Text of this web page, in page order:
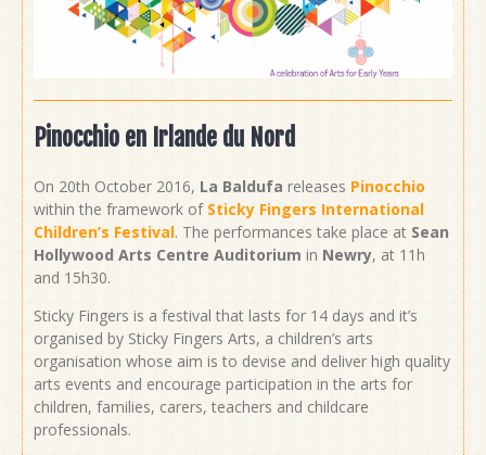
Pinocchio en Irlande du Nord
On 20th October 2016, La Baldufa releases Pinocchio
within the framework of Sticky Fingers International
Children’s Festival. The performances take place at Sean
Hollywood Arts Centre Auditorium in Newry, at 11h
and 15h30.
Sticky Fingers is a festival that lasts for 14 days and it’s
organised by Sticky Fingers Arts, a children’s arts
organisation whose aim is to devise and deliver high quality
arts events and encourage participation in the arts for
children, families, carers, teachers and childcare
professionals.